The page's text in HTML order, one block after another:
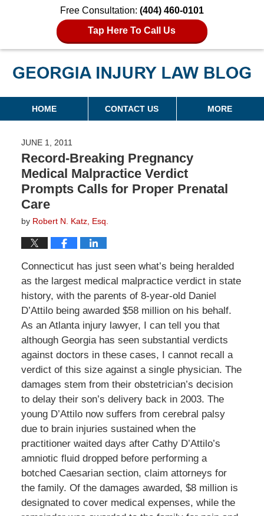
Free Consultation: (404) 460-0101
Tap Here To Call Us
Georgia Injury Law Blog
Navigation
HOME CONTACT US MORE
JUNE 1, 2011
Record-Breaking Pregnancy
Medical Malpractice Verdict
Prompts Calls for Proper Prenatal
Care
by Robert N. Katz, Esq.
Connecticut has just seen what’s being heralded
as the largest medical malpractice verdict in state
history, with the parents of 8-year-old Daniel
D’Attilo being awarded $58 million on his behalf.
As an Atlanta injury lawyer, I can tell you that
although Georgia has seen substantial verdicts
against doctors in these cases, I cannot recall a
verdict of this size against a single physician. The
damages stem from their obstetrician’s decision
to delay their son’s delivery back in 2003. The
young D’Attilo now suffers from cerebral palsy
due to brain injuries sustained when the
practitioner waited days after Cathy D’Attilo’s
amniotic fluid dropped before performing a
botched Caesarian section, claim attorneys for
the family. Of the damages awarded, $8 million is
designated to cover medical expenses, while the